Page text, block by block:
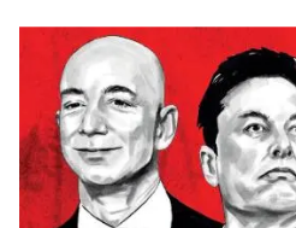
Men
Rewriting
Our